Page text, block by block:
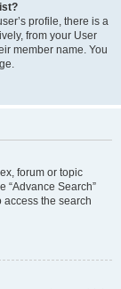
profile, there is a
from your User
member name. You
forum or topic
“Advance Search”
access the search